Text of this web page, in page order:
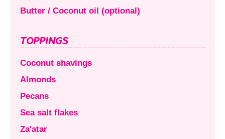
Butter / Coconut oil (optional)
TOPPINGS
Coconut shavings
Almonds
Pecans
Sea salt flakes
Za'atar